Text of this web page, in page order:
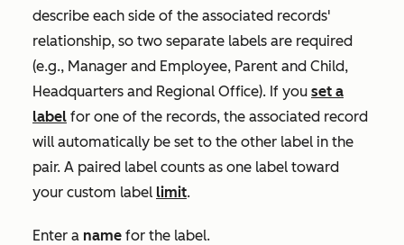
describe each side of the associated records'
relationship, so two separate labels are required
(e.g., Manager and Employee, Parent and Child,
Headquarters and Regional Office). If you set a
label for one of the records, the associated record
will automatically be set to the other label in the
pair. A paired label counts as one label toward
your custom label limit.
Enter a name for the label.